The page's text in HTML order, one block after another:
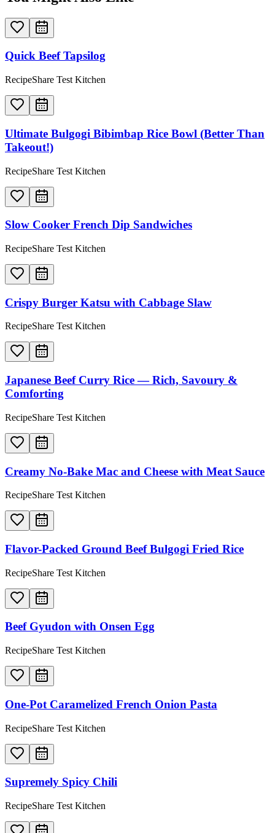
Quick Beef Tapsilog
RecipeShare Test Kitchen
Ultimate Bulgogi Bibimbap Rice Bowl (Better Than
Takeout!)
RecipeShare Test Kitchen
Slow Cooker French Dip Sandwiches
RecipeShare Test Kitchen
Crispy Burger Katsu with Cabbage Slaw
RecipeShare Test Kitchen
Japanese Beef Curry Rice — Rich, Savoury &
Comforting
RecipeShare Test Kitchen
Creamy No-Bake Mac and Cheese with Meat Sauce
RecipeShare Test Kitchen
Flavor-Packed Ground Beef Bulgogi Fried Rice
RecipeShare Test Kitchen
Beef Gyudon with Onsen Egg
RecipeShare Test Kitchen
One-Pot Caramelized French Onion Pasta
RecipeShare Test Kitchen
Supremely Spicy Chili
RecipeShare Test Kitchen